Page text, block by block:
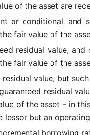
of the asset are
or conditional, and
fair value of the
residual value, and
fair value of the
value, but
residual
of the asset – in
lessor but an
borrowing